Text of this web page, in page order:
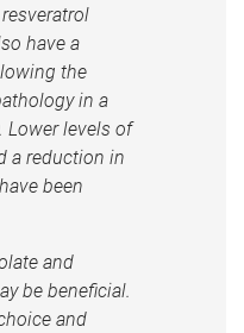
have a
the
in a
Lower levels of
a reduction in
been
and
be beneficial.
and